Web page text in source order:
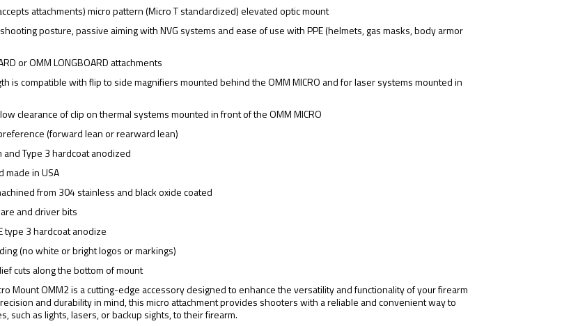
attachments) micro pattern (Micro T standardized) elevated optic mount
posture, passive aiming with NVG systems and ease of use with PPE (helmets, gas masks, body armor
or OMM LONGBOARD attachments
is compatible with flip to side magnifiers mounted behind the OMM MICRO and for laser systems mounted in
clearance of clip on thermal systems mounted in front of the OMM MICRO
(forward lean or rearward lean)
Type 3 hardcoat anodized
made in USA
from 304 stainless and black oxide coated
and driver bits
type 3 hardcoat anodize
(no white or bright logos or markings)
cuts along the bottom of mount
Mount OMM2 is a cutting-edge accessory designed to enhance the versatility and functionality of your firearm
and durability in mind, this micro attachment provides shooters with a reliable and convenient way to
such as lights, lasers, or backup sights, to their firearm.